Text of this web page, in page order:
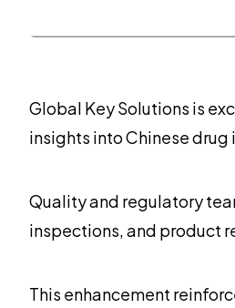
Global Key Solutions is
insights into Chinese
Quality and regulatory
inspections, and product
This enhancement